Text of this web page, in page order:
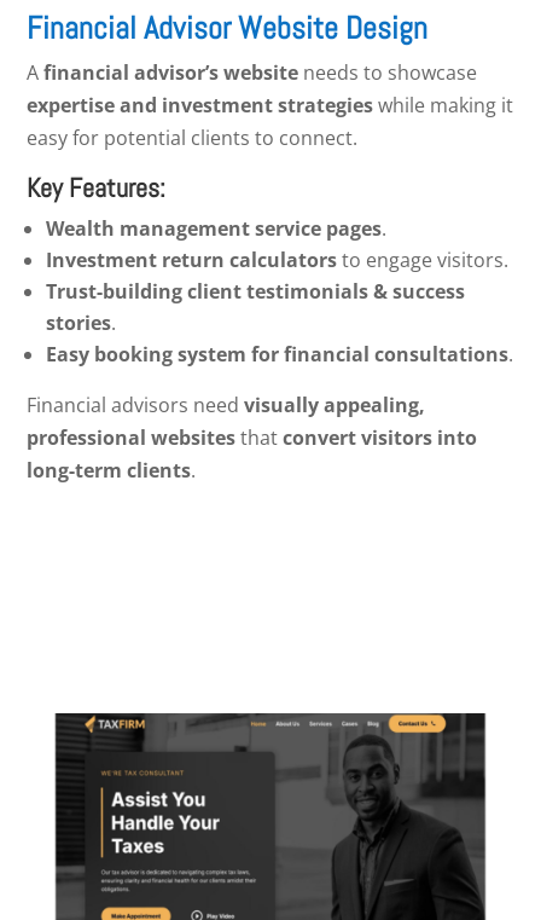
Financial Advisor Website Design
Afinancial advisor’s website needs to showcase
expertise and investment strategieswhile making it
easy for potential clients to connect.
Key Features:
Wealth management service pages.
Investment return calculatorsto engage visitors.
Trust-building client testimonials & success
stories.
Easy booking system for financial consultations.
Financial advisors needvisually appealing,
professional websitesthatconvert visitors into
long-term clients.